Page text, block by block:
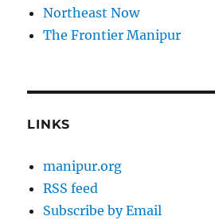
Northeast Now
The Frontier Manipur
LINKS
manipur.org
RSS feed
Subscribe by Email